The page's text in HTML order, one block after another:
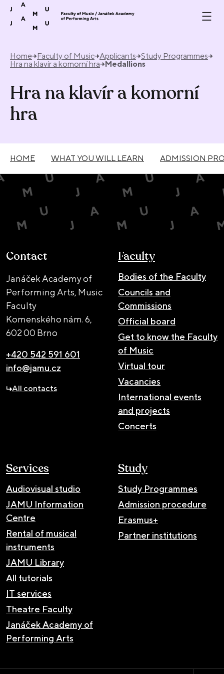
Skip to content
Home Faculty of Music Applicants Study Programmes
Hra na klavír a komorní hra
Medallions
Hra na klavír a komorní
hra
HOME WHAT YOU WILL LEARN ADMISSION
Contact
Janáček Academy of
Performing Arts, Music
Faculty
Komenského nám. 6,
602 00 Brno
+420 542 591 601
info@jamu.cz
All contacts
Faculty
Bodies of the Faculty
Councils and
Commissions
Official board
Get to know the Faculty
of Music
Virtual tour
Vacancies
International events
and projects
Concerts
Services
Audiovisual studio
JAMU Information
Centre
Rental of musical
instruments
JAMU Library
All tutorials
IT services
Theatre Faculty
Janáček Academy of
Performing Arts
Study
Study Programmes
Admission procedure
Erasmus+
Partner institutions